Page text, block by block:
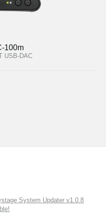
100m
USB-DAC
System Updater v1.0.8